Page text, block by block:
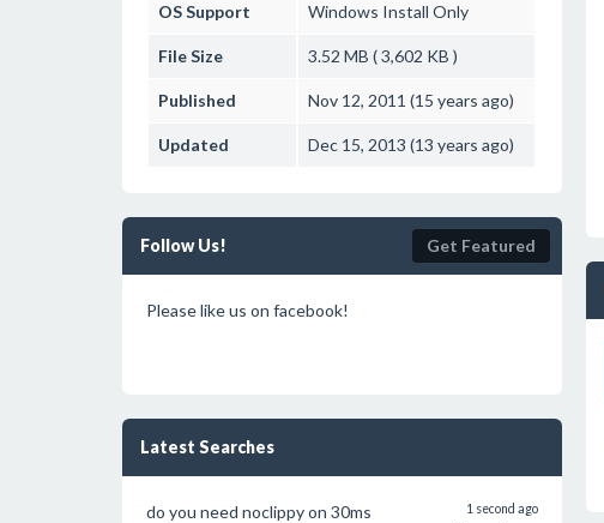
OS Support Windows Install Only
File Size 3.52 MB ( 3,602 KB )
Published Nov 12, 2011 (15 years ago)
Updated Dec 15, 2013 (13 years ago)
Follow Us! Get Featured
Please like us on facebook!
Latest Searches
do you need noclippy on 30ms 1 second ago